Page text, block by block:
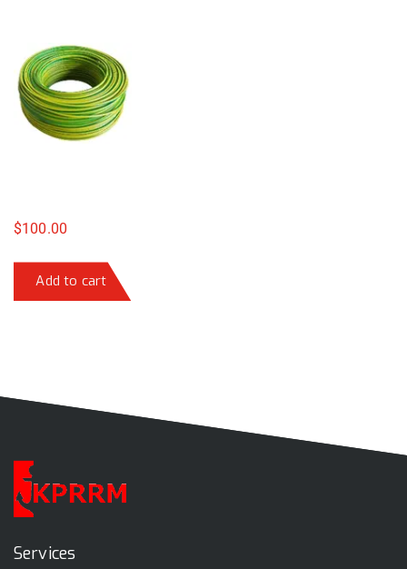
$100.00
Add to cart
Services